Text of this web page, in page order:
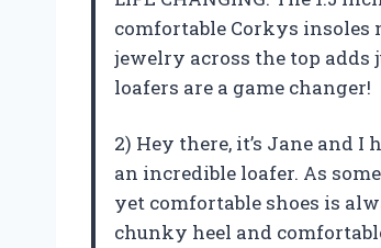
comfortable Corkys insoles
jewelry across the top
loafers are a game changer!
2) Hey there, it’s Jane and
an incredible loafer. As
yet comfortable shoes is
chunky heel and